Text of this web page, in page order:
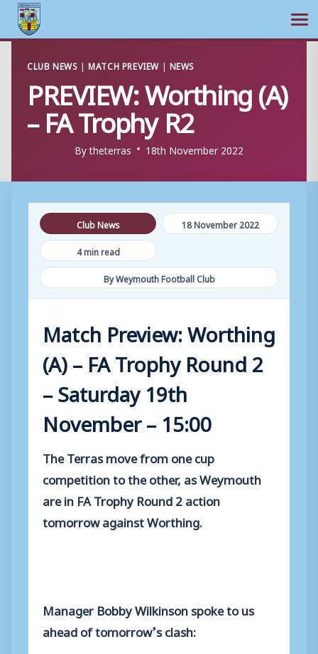
content
CLUB NEWS |MATCH PREVIEW| NEWS
PREVIEW: Worthing (A)
– FA Trophy R2
Bytheterras 18th November 2022
Club News
18 November 2022
4 min read
By Weymouth Football Club
Match Preview: Worthing
(A) – FA Trophy Round 2
– Saturday 19th
November – 15:00
The Terras move from one cup
competition to the other, as Weymouth
are in FA Trophy Round 2 action
tomorrow against Worthing.
Manager Bobby Wilkinson spoke to us
ahead of tomorrow’s clash: